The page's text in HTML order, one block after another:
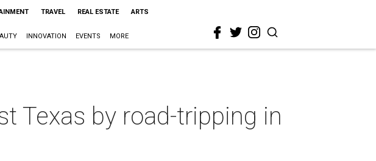
TRAVEL REAL ESTATE ARTS
INNOVATION EVENTS MORE
Texas by road-tripping in